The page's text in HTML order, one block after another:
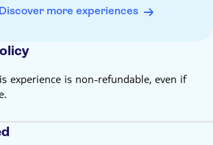
which will also be reflected on your
ticket
as the tour includes extended walking on
Discover more experiences
experience is non-refundable, even if